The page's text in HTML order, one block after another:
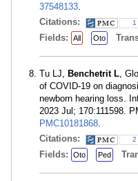
37548133.
Citations:
1
Fields: All Oto
Tu LJ, Benchetrit L,
of COVID-19 on
newborn hearing loss.
2023 Jul; 170:111598.
PMC10181868.
Citations:
2
Fields: Oto Ped